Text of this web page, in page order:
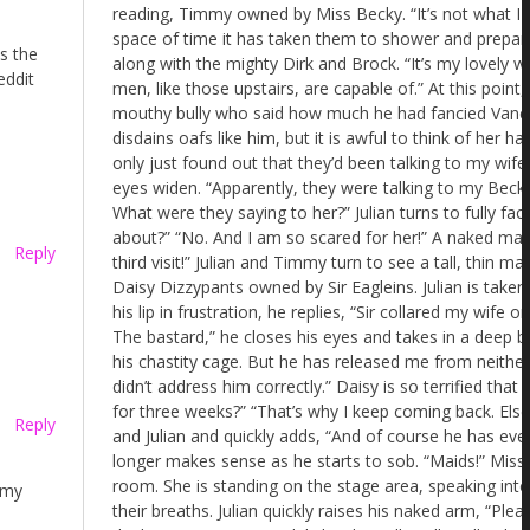
the
Reply
Reply